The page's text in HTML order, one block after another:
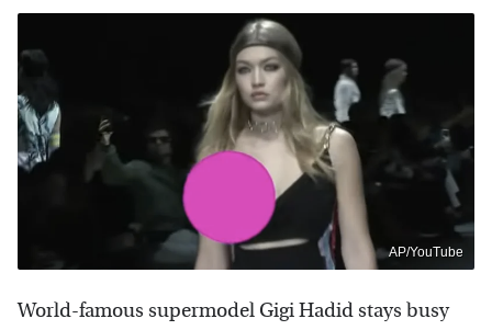
AP/YouTube
World-famous supermodel Gigi Hadid stays busy